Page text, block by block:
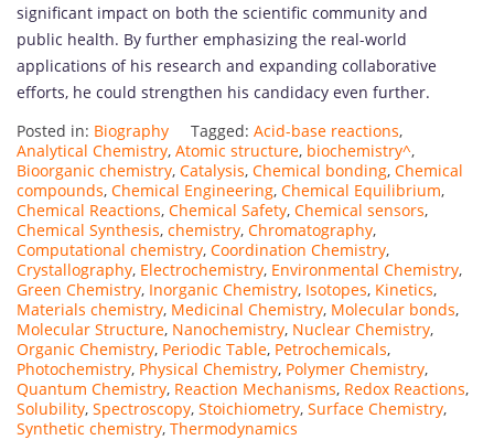
significant impact on both the scientific community and
public health. By further emphasizing the real-world
applications of his research and expanding collaborative
efforts, he could strengthen his candidacy even further.
Posted in: Biography Tagged: Acid-base reactions,
Analytical Chemistry, Atomic structure, biochemistry^,
Bioorganic chemistry, Catalysis, Chemical bonding, Chemical
compounds, Chemical Engineering, Chemical Equilibrium,
Chemical Reactions, Chemical Safety, Chemical sensors,
Chemical Synthesis, chemistry, Chromatography,
Computational chemistry, Coordination Chemistry,
Crystallography, Electrochemistry, Environmental Chemistry,
Green Chemistry, Inorganic Chemistry, Isotopes, Kinetics,
Materials chemistry, Medicinal Chemistry, Molecular bonds,
Molecular Structure, Nanochemistry, Nuclear Chemistry,
Organic Chemistry, Periodic Table, Petrochemicals,
Photochemistry, Physical Chemistry, Polymer Chemistry,
Quantum Chemistry, Reaction Mechanisms, Redox Reactions,
Solubility, Spectroscopy, Stoichiometry, Surface Chemistry,
Synthetic chemistry, Thermodynamics